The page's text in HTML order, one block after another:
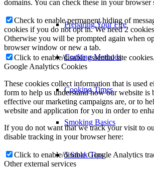
Preparing Your Fire
Cooking Methods
Cooking Times
Smoking Basics
5 Steak Tips
domains. You can check these in your browser
Check to enable permanent hiding of
cookies if you do not opt in. We need 2
Otherwise you will be prompted again when
browser window or new a tab.
Click to enable/disable essential site cookies.
Google Analytics Cookies
These cookies collect information that is used
form to help us understand how our website is
effective our marketing campaigns are, or to
website and application for you in order to
If you do not want that we track your visit to
disable tracking in your browser here:
Click to enable/disable Google Analytics
Other external services